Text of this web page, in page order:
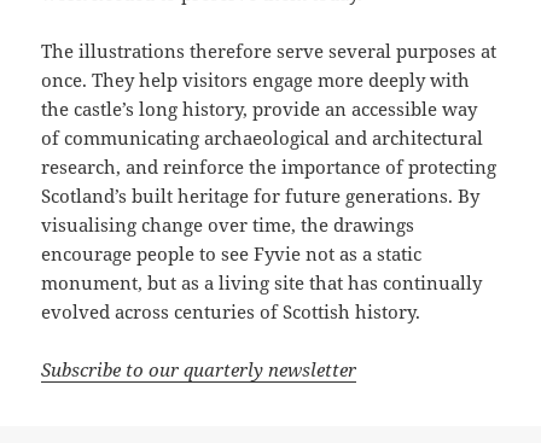
The illustrations therefore serve several purposes at
once. They help visitors engage more deeply with
the castle’s long history, provide an accessible way
of communicating archaeological and architectural
research, and reinforce the importance of protecting
Scotland’s built heritage for future generations. By
visualising change over time, the drawings
encourage people to see Fyvie not as a static
monument, but as a living site that has continually
evolved across centuries of Scottish history.
Subscribe to our quarterly newsletter